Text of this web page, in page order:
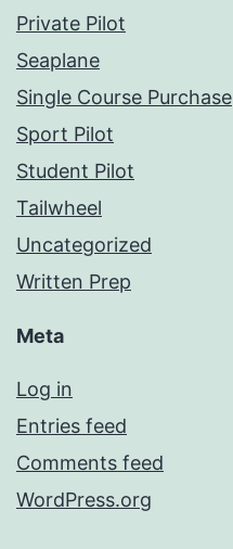
Private Pilot
Seaplane
Single Course Purchase
Sport Pilot
Student Pilot
Tailwheel
Uncategorized
Written Prep
Meta
Log in
Entries feed
Comments feed
WordPress.org